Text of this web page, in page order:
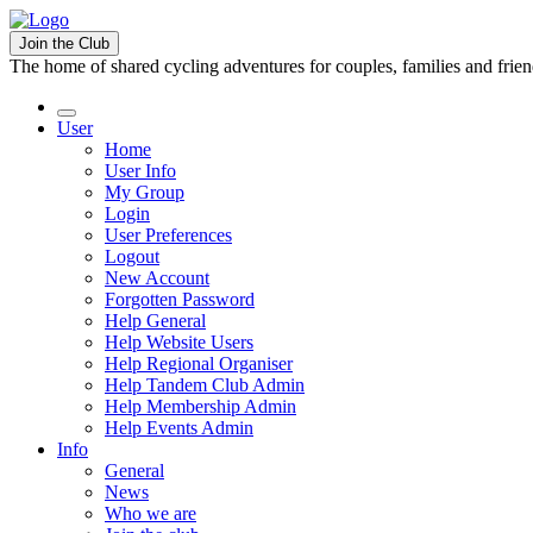
Join the Club
The home of shared cycling adventures for couples, families and
User
Home
User Info
My Group
Login
User Preferences
Logout
New Account
Forgotten Password
Help General
Help Website Users
Help Regional Organiser
Help Tandem Club Admin
Help Membership Admin
Help Events Admin
Info
General
News
Who we are